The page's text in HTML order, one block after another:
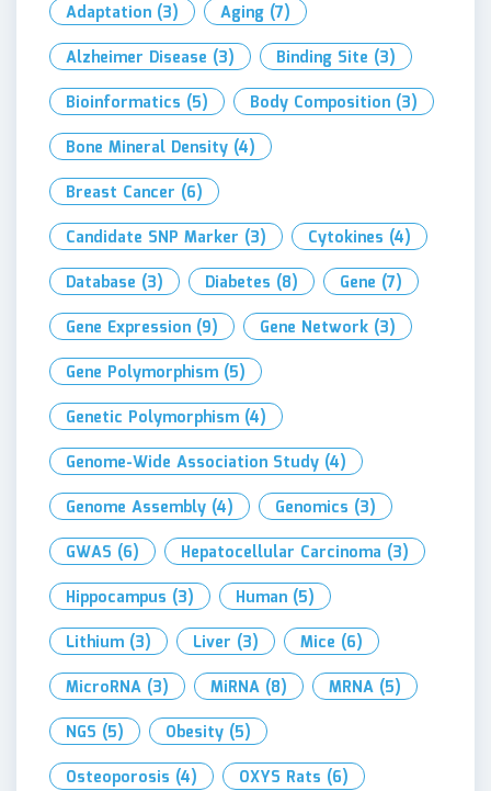
Adaptation (3) Aging (7)
Alzheimer Disease (3) Binding Site (3)
Bioinformatics (5) Body Composition (3)
Bone Mineral Density (4)
Breast Cancer (6)
Candidate SNP Marker (3) Cytokines (4)
Database (3) Diabetes (8) Gene (7)
Gene Expression (9) Gene Network (3)
Gene Polymorphism (5)
Genetic Polymorphism (4)
Genome-Wide Association Study (4)
Genome Assembly (4) Genomics (3)
GWAS (6) Hepatocellular Carcinoma (3)
Hippocampus (3) Human (5)
Lithium (3) Liver (3) Mice (6)
MicroRNA (3) MiRNA (8) MRNA (5)
NGS (5) Obesity (5)
Osteoporosis (4) OXYS Rats (6)